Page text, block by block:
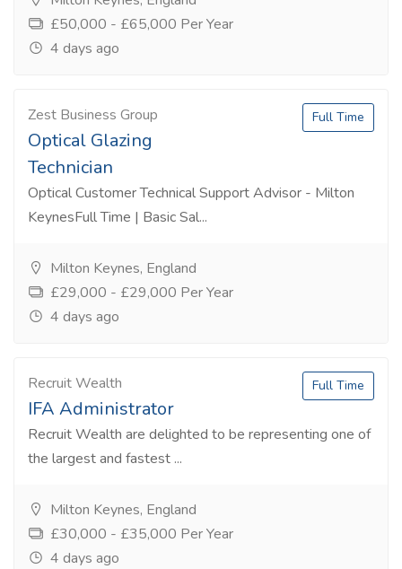
£50,000 - £65,000 Per Year
4 days ago
Zest Business Group
Optical Glazing
Technician
Optical Customer Technical Support Advisor - Milton
KeynesFull Time | Basic Sal...
Full Time
Milton Keynes, England
£29,000 - £29,000 Per Year
4 days ago
Recruit Wealth
IFA Administrator
Recruit Wealth are delighted to be representing one of
the largest and fastest ...
Full Time
Milton Keynes, England
£30,000 - £35,000 Per Year
4 days ago